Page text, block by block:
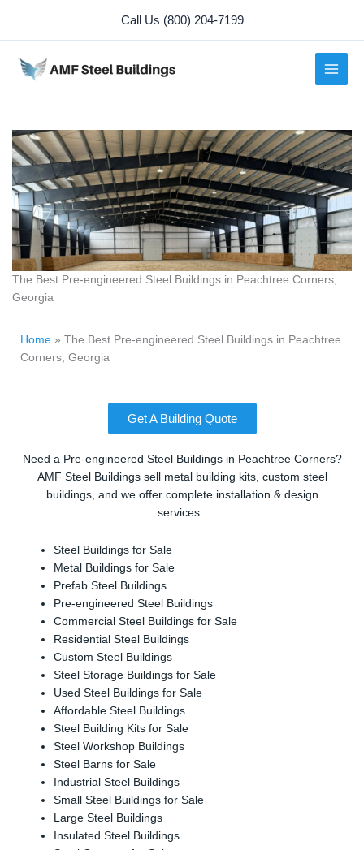
content
Call Us (800) 204-7199
The Best Pre-engineered Steel Buildings in Peachtree Corners,
Georgia
Home » The Best Pre-engineered Steel Buildings in Peachtree
Corners, Georgia
Get A Building Quote
Need a Pre-engineered Steel Buildings in Peachtree Corners?
AMF Steel Buildings sell metal building kits, custom steel
buildings, and we offer complete installation & design
services.
Steel Buildings for Sale
Metal Buildings for Sale
Prefab Steel Buildings
Pre-engineered Steel Buildings
Commercial Steel Buildings for Sale
Residential Steel Buildings
Custom Steel Buildings
Steel Storage Buildings for Sale
Used Steel Buildings for Sale
Affordable Steel Buildings
Steel Building Kits for Sale
Steel Workshop Buildings
Steel Barns for Sale
Industrial Steel Buildings
Small Steel Buildings for Sale
Large Steel Buildings
Insulated Steel Buildings